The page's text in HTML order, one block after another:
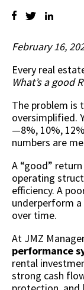
February 16,
Every real
What’s a good
The problem is
oversimplified.
—8%, 10%,
numbers are
A “good”
operating
efficiency. A
underperform
over time.
At JMZ
performance
rental
strong cash